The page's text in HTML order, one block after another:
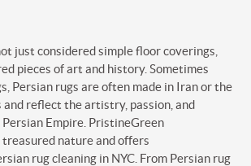
just considered simple floor coverings,
pieces of art and history. Sometimes
Persian rugs are often made in Iran or the
and reflect the artistry, passion, and
Empire. PristineGreen
nature and offers
rug cleaning in NYC. From Persian rug